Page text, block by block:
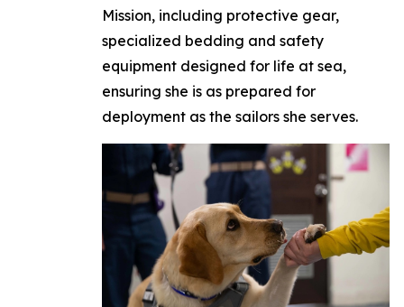
Mission, including protective gear,
specialized bedding and safety
equipment designed for life at sea,
ensuring she is as prepared for
deployment as the sailors she serves.